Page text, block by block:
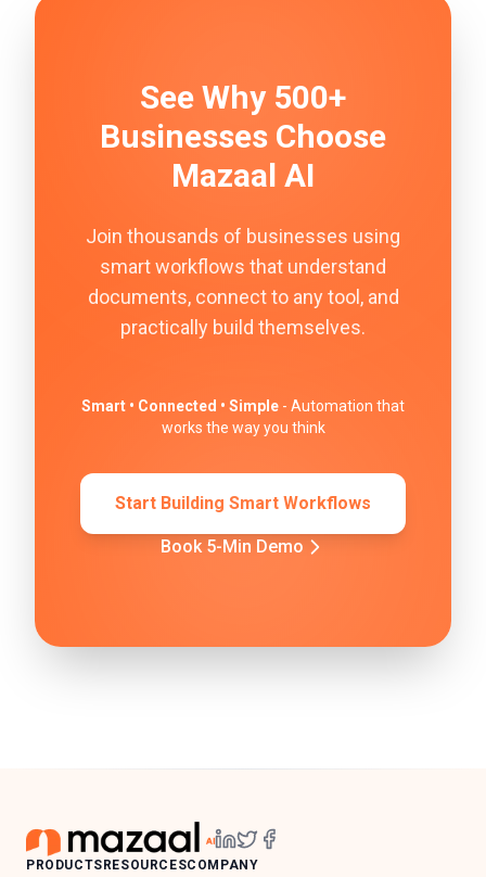
See Why 500+
Businesses Choose
Mazaal AI
Join thousands of businesses using
smart workflows that understand
documents, connect to any tool, and
practically build themselves.
Smart • Connected • Simple - Automation that
works the way you think
Start Building Smart Workflows
Book 5-Min Demo
PRODUCTS RESOURCESCOMPANY